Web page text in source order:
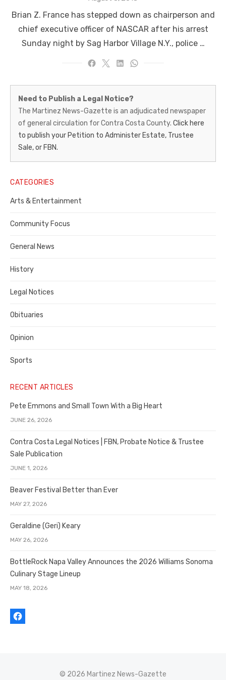
Brian Z. France has stepped down as chairperson and
chief executive officer of NASCAR after his arrest
Sunday night by Sag Harbor Village N.Y., police …
Martinez
News-
Gazette
–
Legal
Notice
Publisher,
Contra
County
Need to Publish a Legal Notice?
The Martinez News-Gazette is an adjudicated newspaper
of general circulation for Contra Costa County. Click here
to publish your Petition to Administer Estate, Trustee
Sale, or FBN.
CATEGORIES
Arts & Entertainment
Community Focus
General News
History
Legal Notices
Obituaries
Opinion
Sports
RECENT ARTICLES
Pete Emmons and Small Town With a Big Heart
JUNE 26, 2026
Contra Costa Legal Notices | FBN, Probate Notice & Trustee
Sale Publication
JUNE 1, 2026
Beaver Festival Better than Ever
MAY 27, 2026
Geraldine (Geri) Keary
MAY 26, 2026
BottleRock Napa Valley Announces the 2026 Williams Sonoma
Culinary Stage Lineup
MAY 18, 2026
© 2026 Martinez News-Gazette